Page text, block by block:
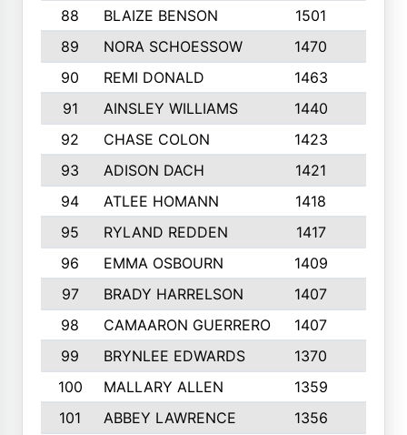
88 BLAIZE BENSON 1501
89
NORA SCHOESSOW 1470
90
REMI DONALD 1463
91
AINSLEY WILLIAMS 1440
92
CHASE COLON 1423
93
ADISON DACH 1421
94
ATLEE HOMANN 1418
95
RYLAND REDDEN 1417
96
EMMA OSBOURN 1409
97
BRADY HARRELSON 1407
98
CAMAARON GUERRERO 1407
99
BRYNLEE EDWARDS 1370
100
MALLARY ALLEN 1359
101
ABBEY LAWRENCE 1356